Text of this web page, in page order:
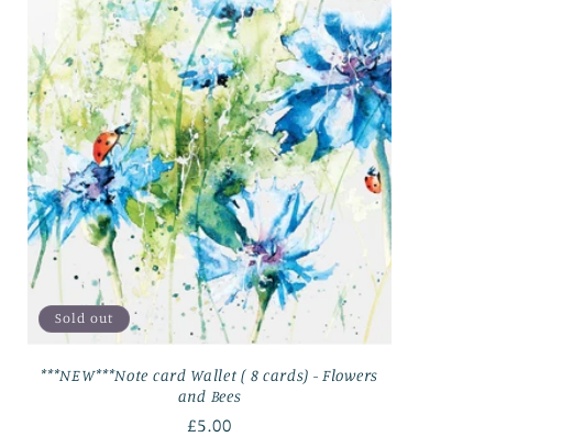
Sold out
***NEW***Note card Wallet ( 8 cards) - Flowers
and Bees
Regular
£5.00